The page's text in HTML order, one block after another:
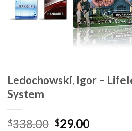
Ledochowski, Igor –
System
$338.00 $29.00